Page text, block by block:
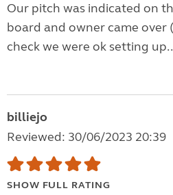
Our pitch was indicated on
board and owner came
check we were ok setting
billiejo
Reviewed: 30/06/2023 20:39
SHOW FULL RATING